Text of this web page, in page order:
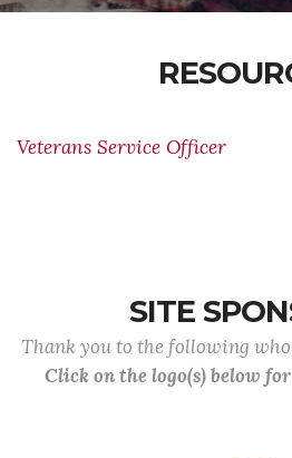
Veterans Service Officer
SITE
Thank you to the following
Click on the logo(s) below